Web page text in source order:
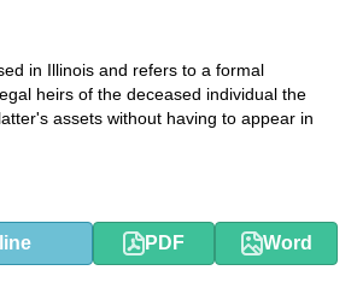
in Illinois and refers to a formal
heirs of the deceased individual the
assets without having to appear in
PDF Word